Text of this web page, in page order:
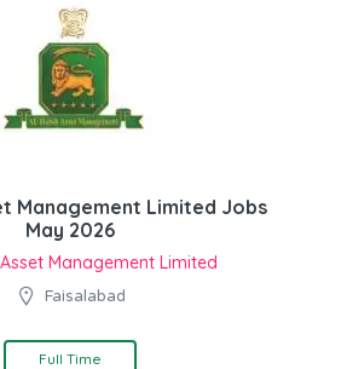
Management Limited Jobs
May 2026
Management Limited
Faisalabad
Full Time